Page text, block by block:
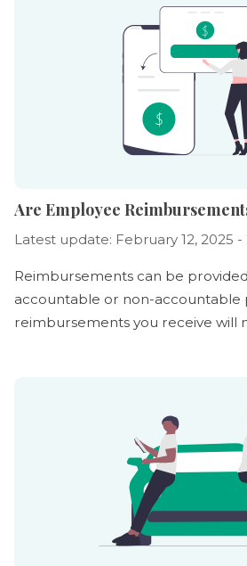
Are Employee
Latest update: February 12, 2025
Reimbursements can be
accountable or non-accountable
reimbursements you receive will